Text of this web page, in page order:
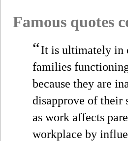
Famous quotes
“It is ultimately in
families
because they are
disapprove of their
as work affects
workplace by